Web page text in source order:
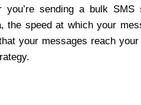
you’re sending a bulk
the speed at which your
your messages reach